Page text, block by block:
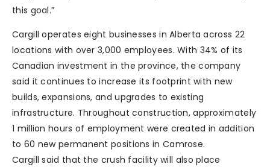
this goal.”
Cargill operates eight businesses in Alberta across 22
locations with over 3,000 employees. With 34% of its
Canadian investment in the province, the company
said it continues to increase its footprint with new
builds, expansions, and upgrades to existing
infrastructure. Throughout construction, approximately
1 million hours of employment were created in addition
to 60 new permanent positions in Camrose.
Cargill said that the crush facility will also place